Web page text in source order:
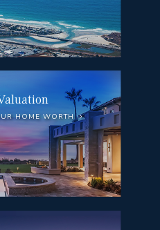
HOME WORTH